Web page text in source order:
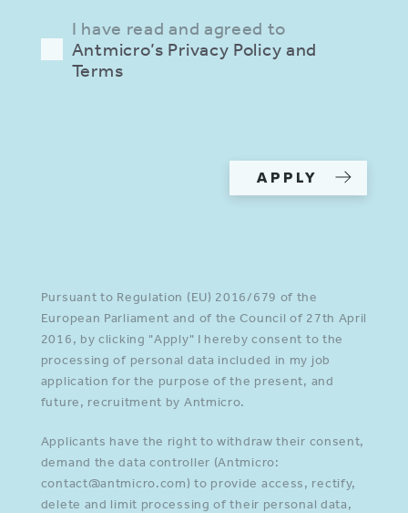
I have read and agreed to
Antmicro’s Privacy Policy and
Terms
APPLY
Pursuant to Regulation (EU) 2016/679 of the
European Parliament and of the Council of 27th April
2016, by clicking "Apply" I hereby consent to the
processing of personal data included in my job
application for the purpose of the present, and
future, recruitment by Antmicro.
Applicants have the right to withdraw their consent,
demand the data controller (Antmicro:
contact@antmicro.com) to provide access, rectify,
delete and limit processing of their personal data,